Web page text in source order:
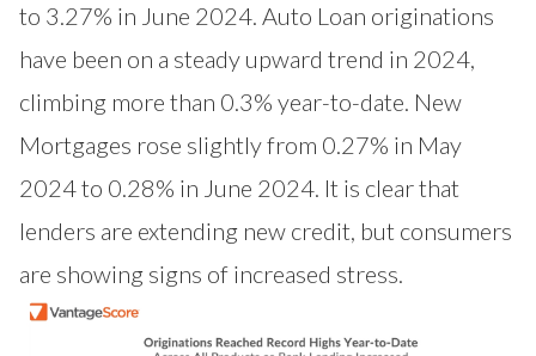
to 3.27% in June 2024. Auto Loan originations
have been on a steady upward trend in 2024,
climbing more than 0.3% year-to-date. New
Mortgages rose slightly from 0.27% in May
2024 to 0.28% in June 2024. It is clear that
lenders are extending new credit, but consumers
are showing signs of increased stress.